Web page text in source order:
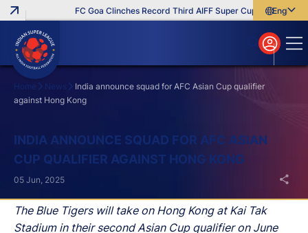
FC Goa Clinches Record Third AIFF Super Cup Five New
English
বাংলা
മലയാളം
Home News
India announce squad for AFC Asian Cup qualifier
against Hong Kong
INDIA ANNOUNCE SQUAD FOR AFC ASIAN
CUP QUALIFIER AGAINST HONG KONG
The Blue Tigers will take on Hong Kong at Kai Tak
Stadium in their second Asian Cup qualifier on June
05 Jun, 2025